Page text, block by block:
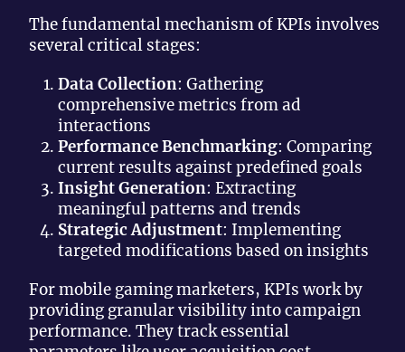
The fundamental mechanism of KPIs involves
several critical stages:
Data Collection: Gathering
comprehensive metrics from ad
interactions
Performance Benchmarking: Comparing
current results against predefined goals
Insight Generation: Extracting
meaningful patterns and trends
Strategic Adjustment: Implementing
targeted modifications based on insights
For mobile gaming marketers, KPIs work by
providing granular visibility into campaign
performance. They track essential